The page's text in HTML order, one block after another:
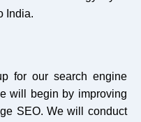
Yes
Yes
2
0
India.
for our search engine
will begin by improving
SEO. We will conduct